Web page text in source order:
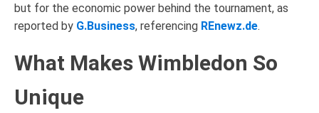
but for the economic power behind the tournament, as
reported by G.Business, referencing REnewz.de.
What Makes Wimbledon So
Unique